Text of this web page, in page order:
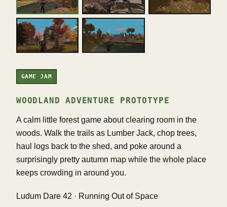
GAME JAM
WOODLAND ADVENTURE PROTOTYPE
A calm little forest game about clearing room in the
woods. Walk the trails as Lumber Jack, chop trees,
haul logs back to the shed, and poke around a
surprisingly pretty autumn map while the whole place
keeps crowding in around you.
Ludum Dare 42 · Running Out of Space